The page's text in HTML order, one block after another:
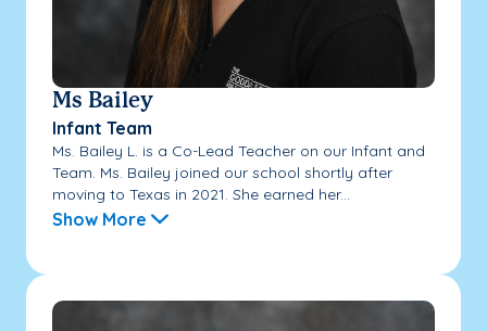
Ms Bailey
Infant Team
Ms. Bailey L. is a Co-Lead Teacher on our Infant and
Team. Ms. Bailey joined our school shortly after
moving to Texas in 2021. She earned her...
Show More